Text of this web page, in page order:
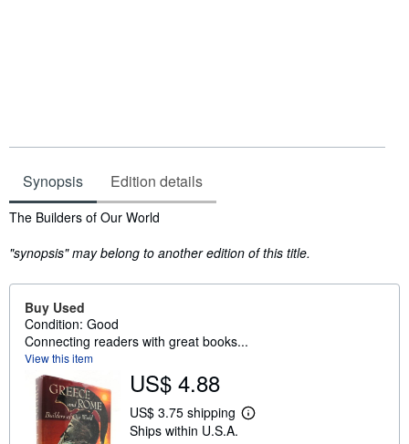
Synopsis Edition details
Synopsis
The Builders of Our World
"synopsis" may belong to another edition of this title.
Buy Used
Condition: Good
Connecting readers with great books...
View this item
US$ 4.88
US$ 3.75 shipping
L
Ships within U.S.A.